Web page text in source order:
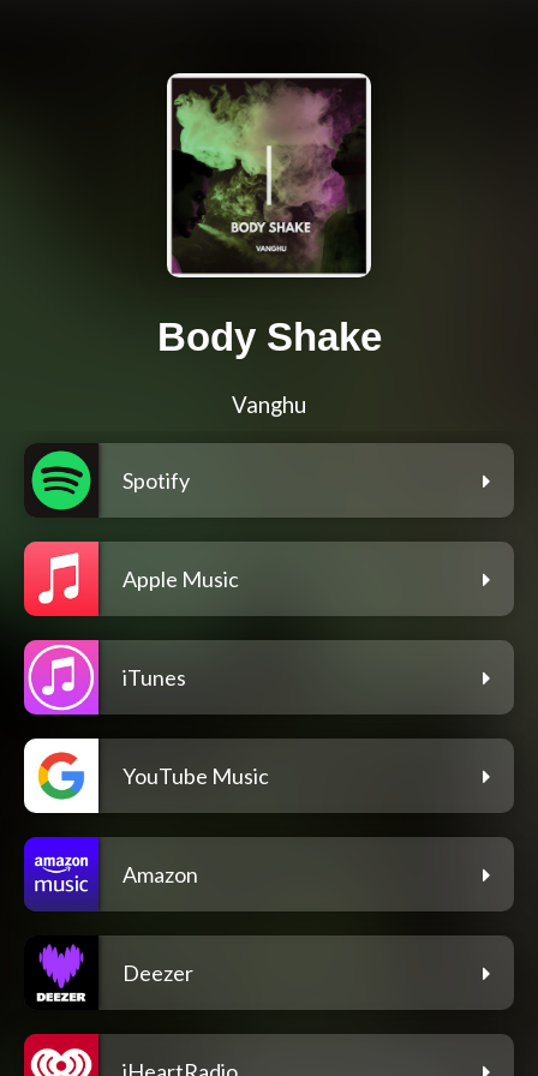
Body Shake
Vanghu
Spotify
Apple Music
iTunes
YouTube Music
Amazon
Deezer